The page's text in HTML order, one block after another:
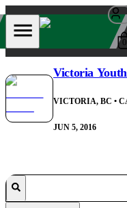
0
Victoria
VICTORIA, BC •
JUN 5, 2016